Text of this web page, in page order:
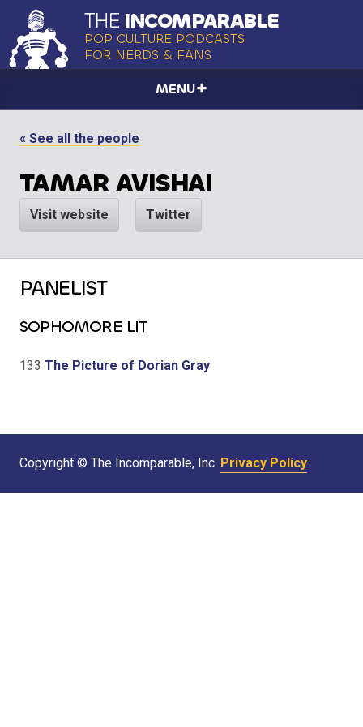
THE INCOMPARABLE
POP CULTURE PODCASTS
FOR NERDS & FANS
MENU
« See all the people
TAMAR AVISHAI
Visit website Twitter
PANELIST
SOPHOMORE LIT
133 The Picture of Dorian Gray
Copyright © The Incomparable, Inc. Privacy Policy